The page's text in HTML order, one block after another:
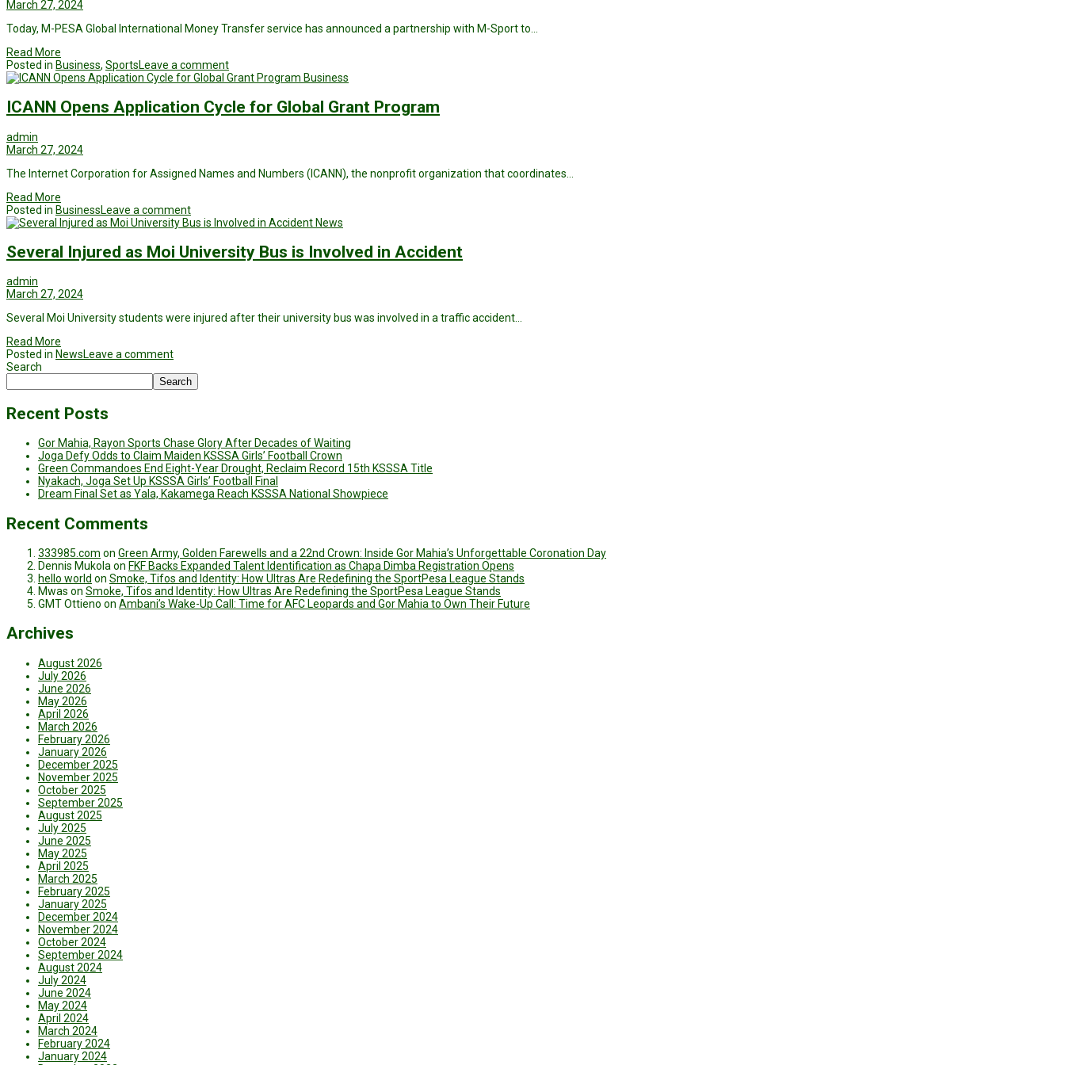
March 27, 2024
Today, M-PESA Global International Money Transfer service has announced a partnership with M-Sport to…
Read More
Posted in Business, SportsLeave a comment
Business
ICANN Opens Application Cycle for Global Grant Program
admin
March 27, 2024
The Internet Corporation for Assigned Names and Numbers (ICANN), the nonprofit organization that coordinates…
Read More
Posted in BusinessLeave a comment
News
Several Injured as Moi University Bus is Involved in Accident
admin
March 27, 2024
Several Moi University students were injured after their university bus was involved in a traffic accident…
Read More
Posted in NewsLeave a comment
Search
Search
Recent Posts
Gor Mahia, Rayon Sports Chase Glory After Decades of Waiting
Joga Defy Odds to Claim Maiden KSSSA Girls’ Football Crown
Green Commandoes End Eight-Year Drought, Reclaim Record 15th KSSSA Title
Nyakach, Joga Set Up KSSSA Girls’ Football Final
Dream Final Set as Yala, Kakamega Reach KSSSA National Showpiece
Recent Comments
333985.com on Green Army, Golden Farewells and a 22nd Crown: Inside Gor Mahia’s Unforgettable Coronation Day
Dennis Mukola on FKF Backs Expanded Talent Identification as Chapa Dimba Registration Opens
hello world on Smoke, Tifos and Identity: How Ultras Are Redefining the SportPesa League Stands
Mwas on Smoke, Tifos and Identity: How Ultras Are Redefining the SportPesa League Stands
GMT Ottieno on Ambani’s Wake-Up Call: Time for AFC Leopards and Gor Mahia to Own Their Future
Archives
August 2026
July 2026
June 2026
May 2026
April 2026
March 2026
February 2026
January 2026
December 2025
November 2025
October 2025
September 2025
August 2025
July 2025
June 2025
May 2025
April 2025
March 2025
February 2025
January 2025
December 2024
November 2024
October 2024
September 2024
August 2024
July 2024
June 2024
May 2024
April 2024
March 2024
February 2024
January 2024